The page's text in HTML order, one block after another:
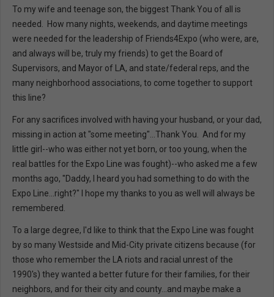
To my wife and teenage son, the biggest Thank You of all is
needed. How many nights, weekends, and daytime meetings
were needed for the leadership of Friends4Expo (who were, are,
and always will be, truly my friends) to get the Board of
Supervisors, and Mayor of LA, and state/federal reps, and the
many neighborhood associations, to come together to support
this line?
For any sacrifices involved with having your husband, or your dad,
missing in action at "some meeting"...Thank You. And for my
little girl--who was either not yet born, or too young, when the
real battles for the Expo Line was fought)--who asked me a few
months ago, "Daddy, I heard you had something to do with the
Expo Line...right?" I hope my thanks to you as well will always be
remembered.
To a large degree, I'd like to think that the Expo Line was fought
by so many Westside and Mid-City private citizens because (for
those who remember the LA riots and racial unrest of the
1990's) they wanted a better future for their families, for their
neighbors, and for their city and county...and maybe make a